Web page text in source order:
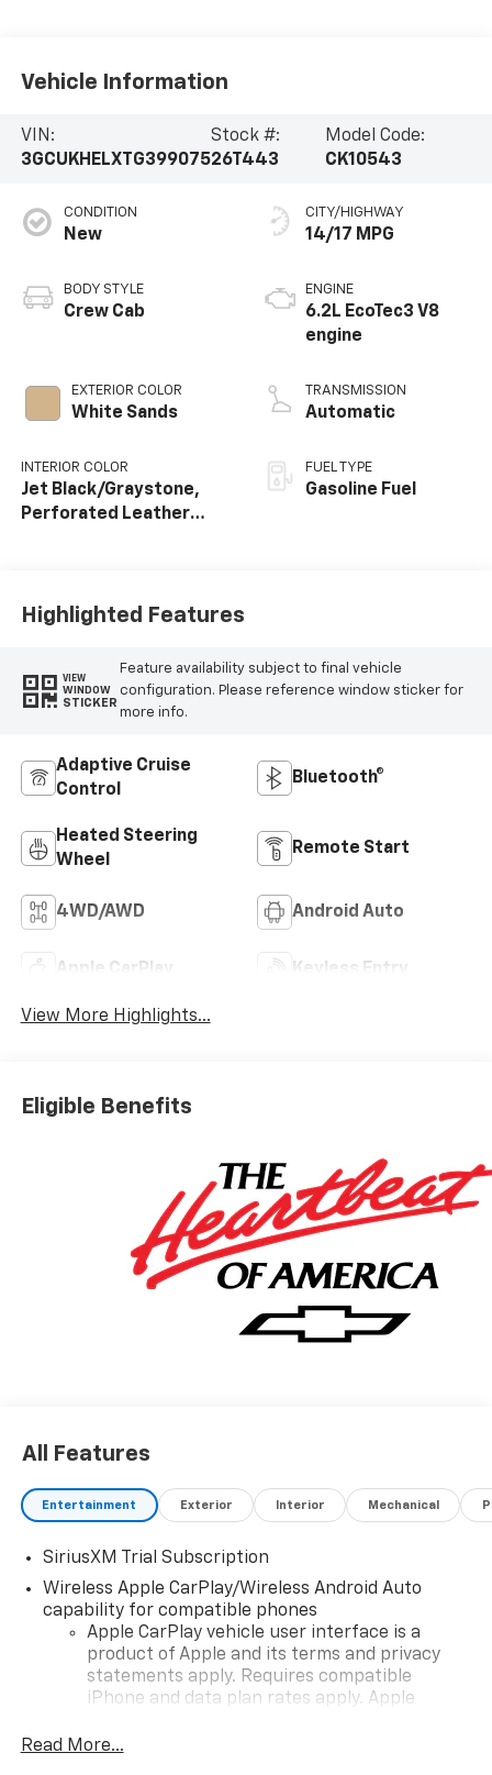
Vehicle Information
VIN:
3GCUKHELXTG399075
Stock #:
26T443
Model Code:
CK10543
CONDITION
New
BODY STYLE
Crew Cab
EXTERIOR COLOR
White Sands
INTERIOR COLOR
Jet Black/Graystone,
Perforated Leather
CITY/HIGHWAY
14/17 MPG
ENGINE
6.2L EcoTec3 V8
engine
TRANSMISSION
Automatic
FUEL TYPE
Gasoline Fuel
Highlighted Features
VIEW
WINDOW
STICKER
Feature availability subject to final vehicle
configuration. Please reference window sticker for
more info.
Adaptive Cruise
Control
Bluetooth®
Heated Steering
Wheel
Remote Start
4WD/AWD Android Auto
Apple CarPlay Keyless Entry
View More Highlights...
Eligible Benefits
All Features
Entertainment Exterior Interior Mechanical
SiriusXM Trial Subscription
Wireless Apple CarPlay/Wireless Android Auto
capability for compatible phones
Apple CarPlay vehicle user interface is a
product of Apple and its terms and privacy
statements apply. Requires compatible
iPhone and data plan rates apply. Apple
iPhone and Apple Music are trademarks for
Read More...